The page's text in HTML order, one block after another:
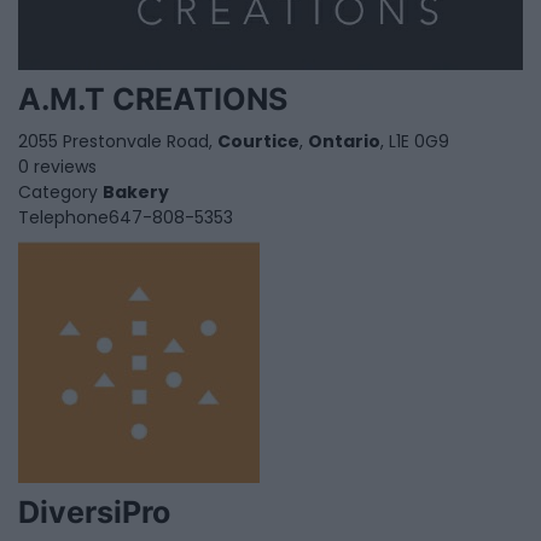
A.M.T CREATIONS
2055 Prestonvale Road, Courtice, Ontario, L1E 0G9
0 reviews
Category Bakery
Telephone647-808-5353
DiversiPro